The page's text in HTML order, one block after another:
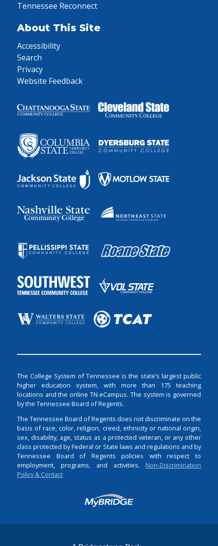
Tennessee Reconnect
About This Site
Accessibility
Search
Privacy
Website Feedback
The College System of Tennessee is the state’s largest public
higher education system, with more than 175 teaching
locations and the online TN eCampus. The system is governed
by the Tennessee Board of Regents.
The Tennessee Board of Regents does not discriminate on the
basis of race, color, religion, creed, ethnicity or national origin,
sex, disability, age, status as a protected veteran, or any other
class protected by Federal or State laws and regulations and by
Tennessee Board of Regents policies with respect to
employment, programs, and activities. Non-Discrimination
Policy & Contact
Login